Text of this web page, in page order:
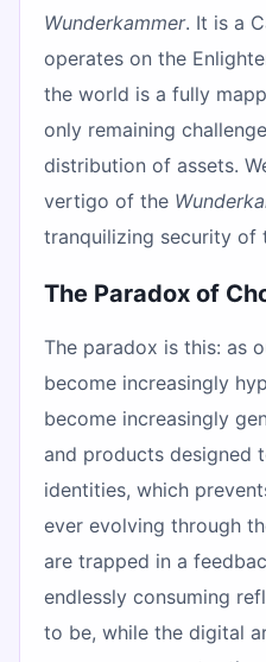
Wunderkammer. It is a
operates on the
the world is a fully
only remaining
distribution of assets.
vertigo of the
tranquilizing security of
The Paradox of
The paradox is this: as
become increasingly
become increasingly
and products designed
identities, which
ever evolving through
are trapped in a
endlessly consuming
to be, while the digital